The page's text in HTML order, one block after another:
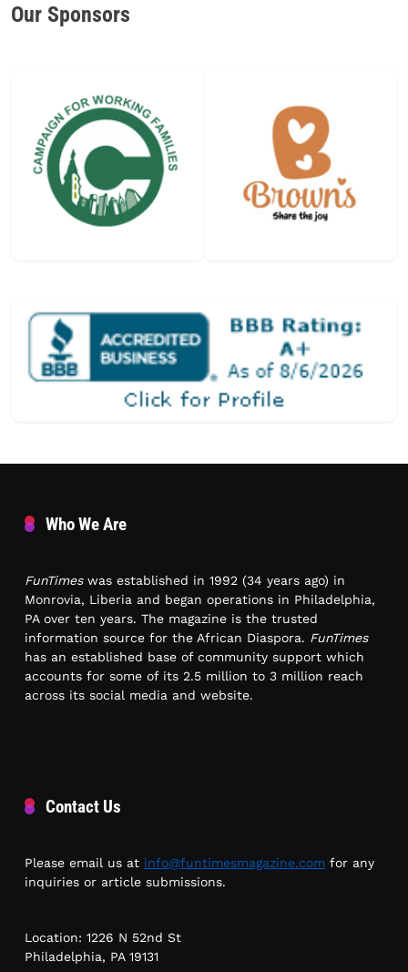
Our Sponsors
Who We Are
FunTimeswas established in 1992 (34 years ago) in
Monrovia, Liberia and began operations in Philadelphia,
PA over ten years. The magazine is the trusted
information source for the African Diaspora. FunTimes
has an established base of community support which
accounts for some of its 2.5 million to 3 million reach
across its social media and website.
Contact Us
Please email us at info@funtimesmagazine.com for any
inquiries or article submissions.
Location: 1226 N 52nd St
Philadelphia, PA 19131